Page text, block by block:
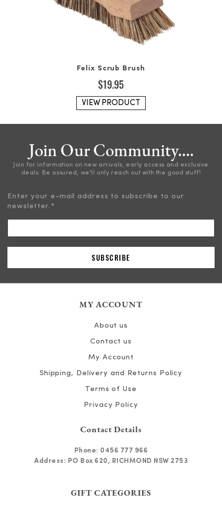
Felix Scrub Brush
$19.95
VIEW PRODUCT
Join Our Community....
Join for information on new arrivals, early access and exclusive
deals. Be assured, we'll only reach out with the good stuff!
Enter your e-mail address to subscribe to our
newsletter. *
MY ACCOUNT
About us
Contact us
My Account
Shipping, Delivery and Returns Policy
Terms of Use
Privacy Policy
Contact Details
Phone: 0456 777 966
Address: PO Box 620, RICHMOND NSW 2753
GIFT CATEGORIES